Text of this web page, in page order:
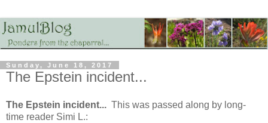
Sunday, June 18, 2017
The Epstein incident...
The Epstein incident... This was passed along by long-
time reader Simi L.: